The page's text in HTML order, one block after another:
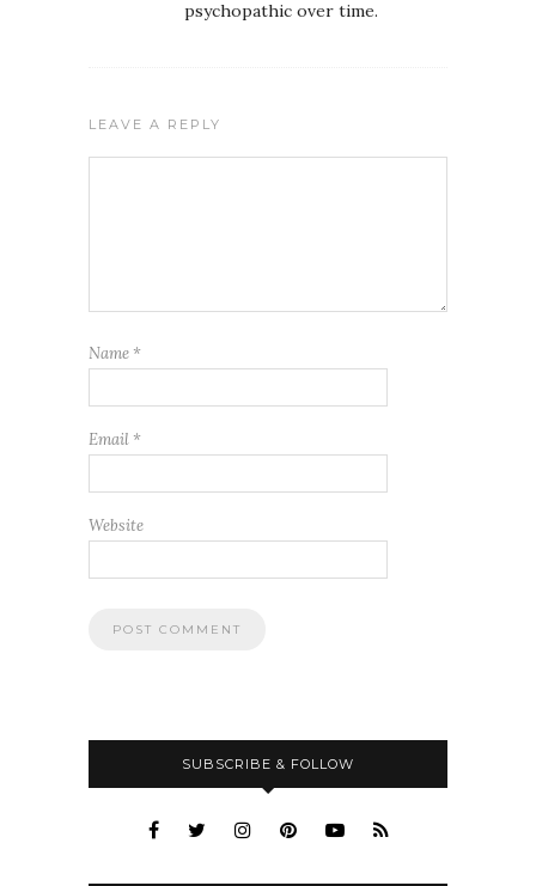
psychopathic over time.
LEAVE A REPLY
Name *
Email *
Website
SUBSCRIBE & FOLLOW